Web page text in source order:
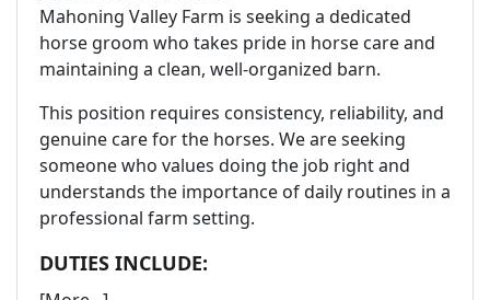
Mahoning Valley Farm is seeking a dedicated
horse groom who takes pride in horse care and
maintaining a clean, well-organized barn.
This position requires consistency, reliability, and
genuine care for the horses. We are seeking
someone who values doing the job right and
understands the importance of daily routines in a
professional farm setting.
DUTIES INCLUDE: